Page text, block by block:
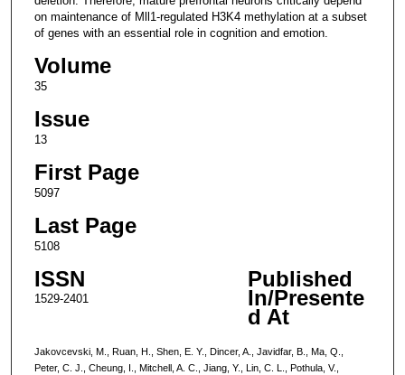
on maintenance of Mll1-regulated H3K4 methylation at a subset
of genes with an essential role in cognition and emotion.
Volume
35
Issue
13
First Page
5097
Last Page
5108
ISSN
1529-2401
Published
In/Presente
d At
Jakovcevski, M., Ruan, H., Shen, E. Y., Dincer, A., Javidfar, B., Ma, Q.,
Peter, C. J., Cheung, I., Mitchell, A. C., Jiang, Y., Lin, C. L., Pothula, V.,